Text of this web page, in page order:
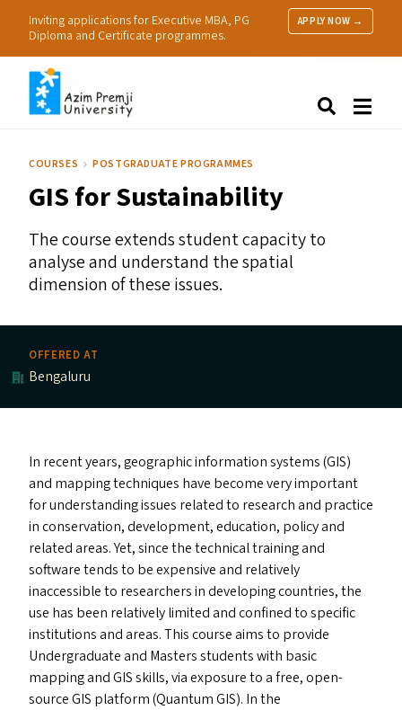
Inviting applications for Executive MBA, PG
Diploma and Certificate programmes.
APPLY NOW →
Research
Practice
COURSES POSTGRADUATE PROGRAMMES
GISfor Sustainability
The course extends student capacity to
analyse and understand the spatial
dimension of these issues.
OFFERED AT
Bengaluru
In recent years, geographic information systems (GIS)
and mapping techniques have become very important
for understanding issues related to research and practice
in conservation, development, education, policy and
related areas. Yet, since the technical training and
software tends to be expensive and relatively
inaccessible to researchers in developing countries, the
use has been relatively limited and confined to specific
institutions and areas. This course aims to provide
Undergraduate and Masters students with basic
mapping andGISskills, via exposure to a free, open-
sourceGIS platform (QuantumGIS). In the